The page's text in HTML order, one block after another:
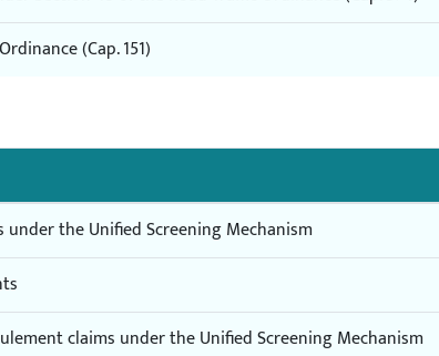
(Cap. 151)
the Unified Screening Mechanism
claims under the Unified Screening Mechanism